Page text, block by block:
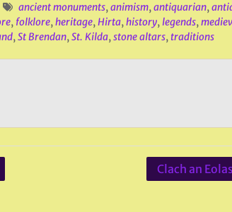
ancient monuments,animism,antiquarian,
, folklore,heritage,Hirta,history,legends,
,St Brendan,St. Kilda,stone altars, traditions
Clach an